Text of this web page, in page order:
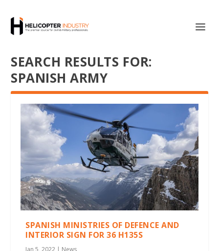
SEARCH RESULTS FOR:
SPANISH ARMY
SPANISH MINISTRIES OF DEFENCE AND
INTERIOR SIGN FOR 36 H135S
Jan 5, 2022 | News